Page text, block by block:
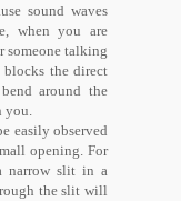
sound waves
when you are
someone talking
blocks the direct
around the
you.
easily observed
opening. For
narrow slit in a
the slit will